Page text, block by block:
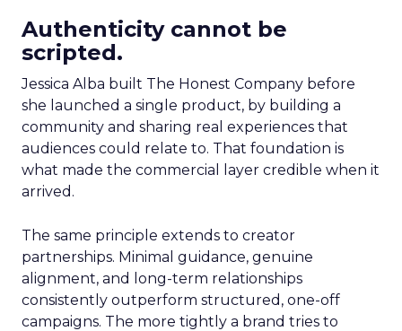
Authenticity cannot be
scripted.
Jessica Alba built The Honest Company before
she launched a single product, by building a
community and sharing real experiences that
audiences could relate to. That foundation is
what made the commercial layer credible when it
arrived.
The same principle extends to creator
partnerships. Minimal guidance, genuine
alignment, and long-term relationships
consistently outperform structured, one-off
campaigns. The more tightly a brand tries to